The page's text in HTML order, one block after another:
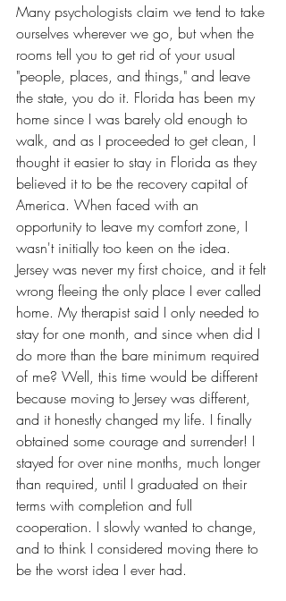
Many psychologists claim we tend to take
ourselves wherever we go, but when the
rooms tell you to get rid of your usual
"people, places, and things," and leave
the state, you do it. Florida has been my
home since I was barely old enough to
walk, and as I proceeded to get clean, I
thought it easier to stay in Florida as they
believed it to be the recovery capital of
America. When faced with an
opportunity to leave my comfort zone, I
wasn't initially too keen on the idea.
Jersey was never my first choice, and it felt
wrong fleeing the only place I ever called
home. My therapist said I only needed to
stay for one month, and since when did I
do more than the bare minimum required
of me? Well, this time would be different
because moving to Jersey was different,
and it honestly changed my life. I finally
obtained some courage and surrender! I
stayed for over nine months, much longer
than required, until I graduated on their
terms with completion and full
cooperation. I slowly wanted to change,
and to think I considered moving there to